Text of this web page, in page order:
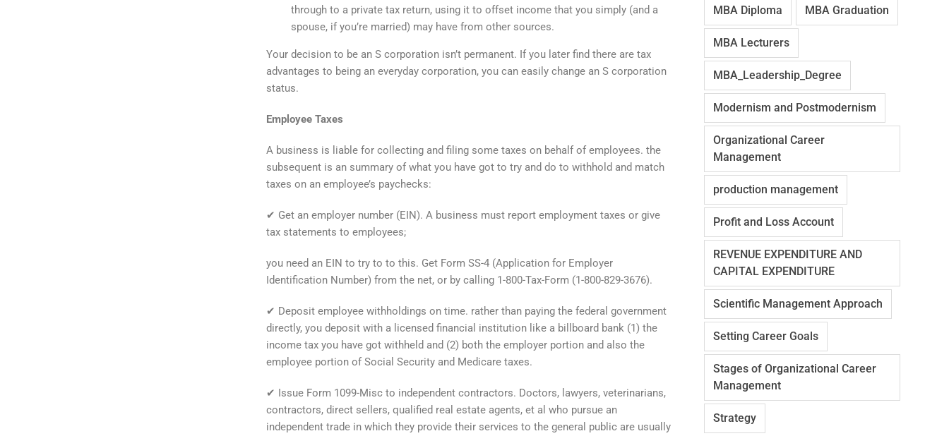
through to a private tax return, using it to offset income that you simply (and a
spouse, if you’re married) may have from other sources.
Your decision to be an S corporation isn’t permanent. If you later find there are tax
advantages to being an everyday corporation, you can easily change an S corporation
status.
Employee Taxes
A business is liable for collecting and filing some taxes on behalf of employees. the
subsequent is an summary of what you have got to try and do to withhold and match
taxes on an employee’s paychecks:
✔ Get an employer number (EIN). A business must report employment taxes or give
tax statements to employees;
you need an EIN to try to to this. Get Form SS-4 (Application for Employer
Identification Number) from the net, or by calling 1-800-Tax-Form (1-800-829-3676).
✔ Deposit employee withholdings on time. rather than paying the federal government
directly, you deposit with a licensed financial institution like a billboard bank (1) the
income tax you have got withheld and (2) both the employer portion and also the
employee portion of Social Security and Medicare taxes.
✔ Issue Form 1099-Misc to independent contractors. Doctors, lawyers, veterinarians,
contractors, direct sellers, qualified real estate agents, et al who pursue an
independent trade in which they provide their services to the general public are usually
MBA Diploma MBA Graduation
MBA Lecturers
MBA_Leadership_Degree
Modernism and Postmodernism
Organizational Career
Management
production management
Profit and Loss Account
REVENUE EXPENDITURE AND
CAPITAL EXPENDITURE
Scientific Management Approach
Setting Career Goals
Stages of Organizational Career
Management
Strategy